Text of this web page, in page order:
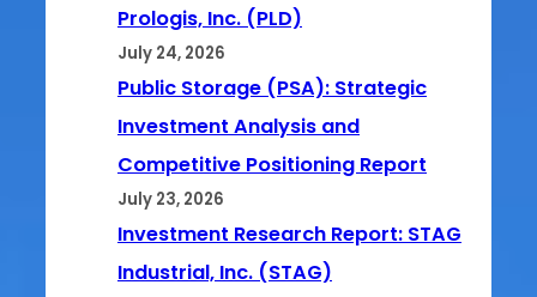
Prologis, Inc. (PLD)
July 24, 2026
Public Storage (PSA): Strategic
Investment Analysis and
Competitive Positioning Report
July 23, 2026
Investment Research Report: STAG
Industrial, Inc. (STAG)